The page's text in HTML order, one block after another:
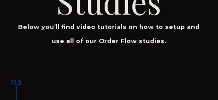
Below you’ll find video tutorials on how to setup and
use all of our Order Flow studies.